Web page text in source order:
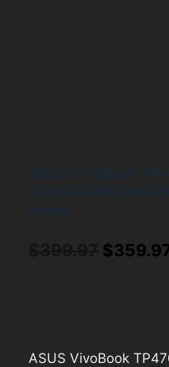
Original
$
ASUS VivoBook